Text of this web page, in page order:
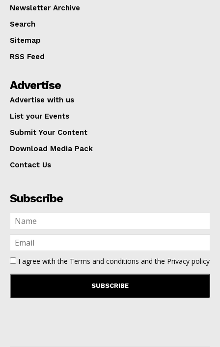
Newsletter Archive
Search
Sitemap
RSS Feed
Advertise
Advertise with us
List your Events
Submit Your Content
Download Media Pack
Contact Us
Subscribe
I agree with the Terms and conditions and the Privacy policy